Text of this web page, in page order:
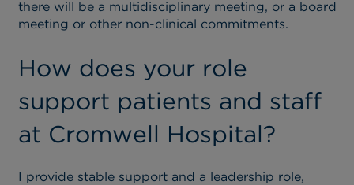
there will be a multidisciplinary meeting, or a board
meeting or other non-clinical commitments.
How does your role
support patients and staff
at Cromwell Hospital?
I provide stable support and a leadership role,